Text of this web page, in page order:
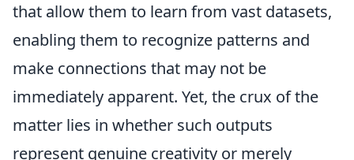
that allow them to learn from vast datasets,
enabling them to recognize patterns and
make connections that may not be
immediately apparent. Yet, the crux of the
matter lies in whether such outputs
represent genuine creativity or merely